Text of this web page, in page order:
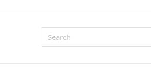
Search